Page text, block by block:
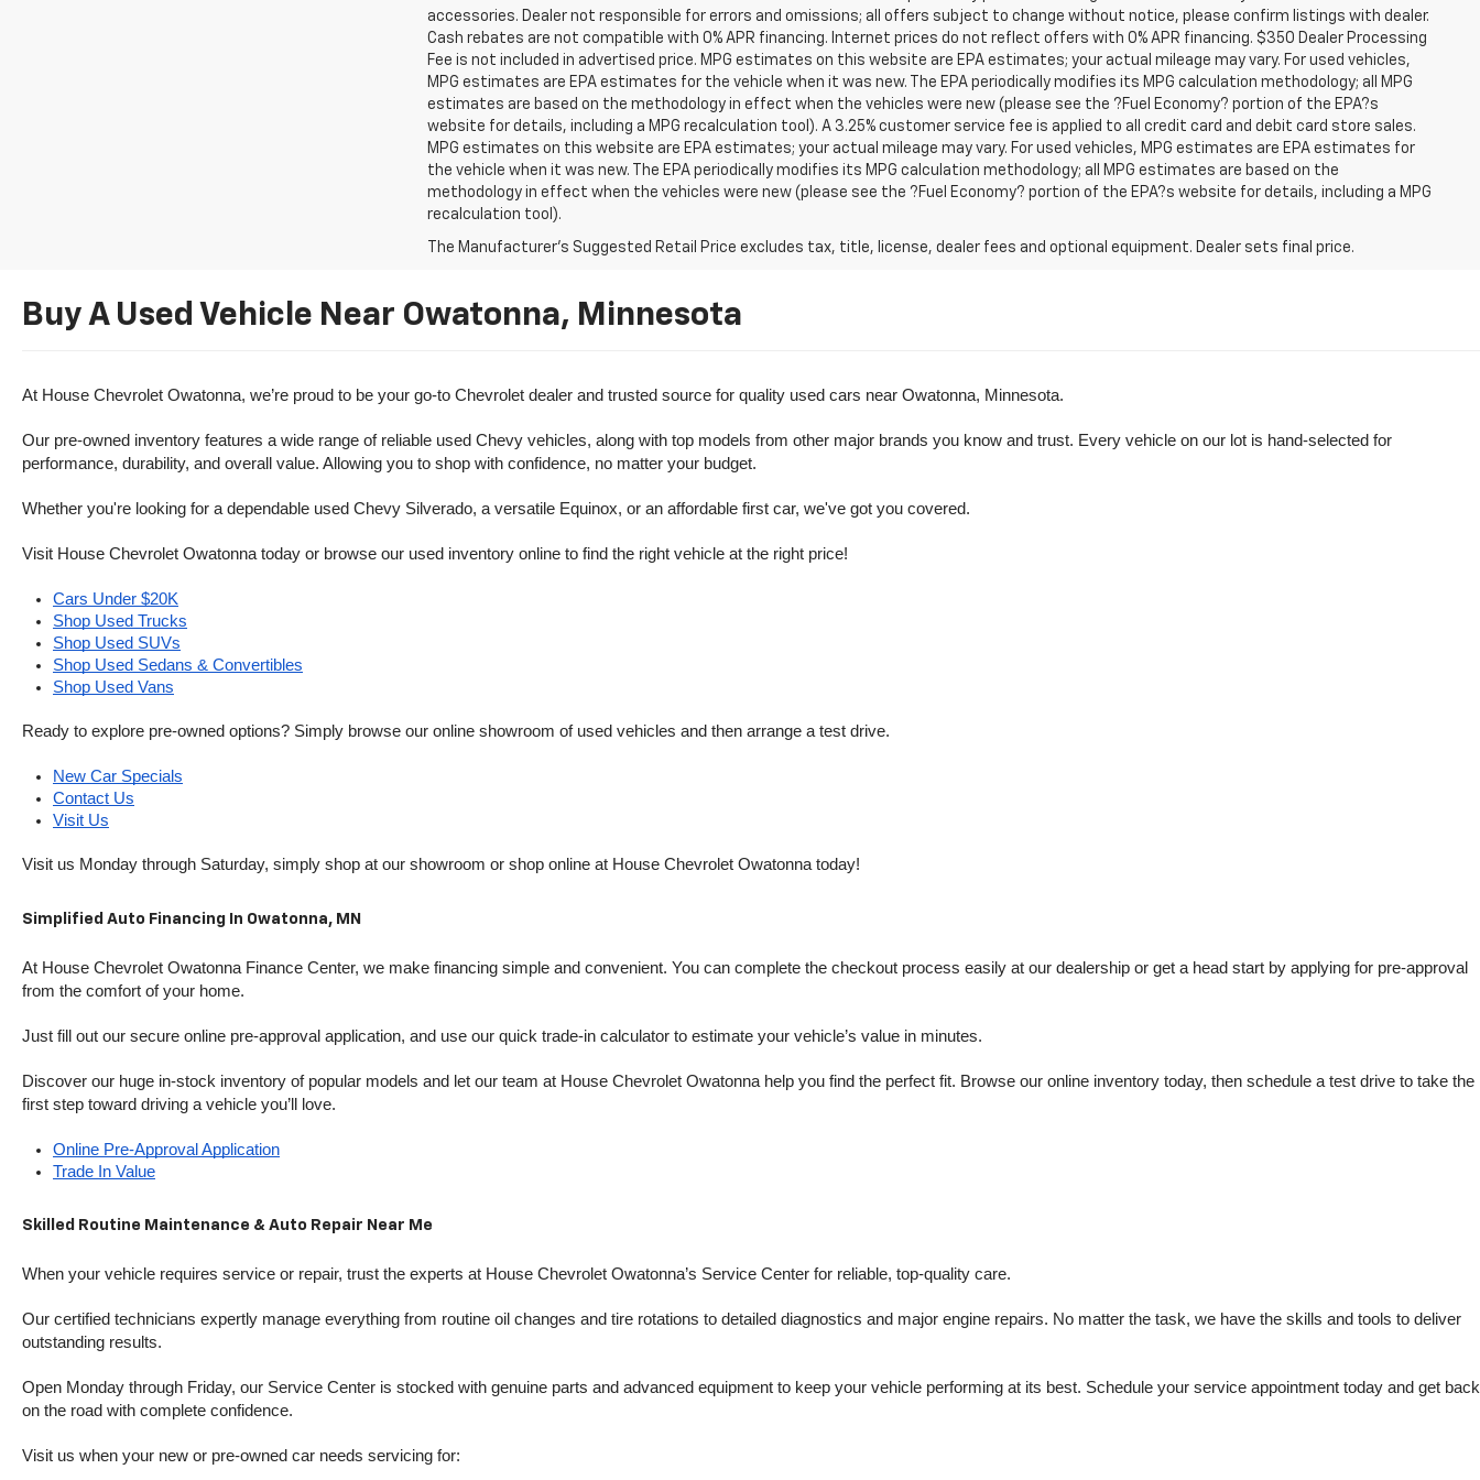
accessories. Dealer not responsible for errors and omissions; all offers subject to change without notice, please confirm listings with dealer.
Cash rebates are not compatible with 0% APR financing. Internet prices do not reflect offers with 0% APR financing. $350 Dealer Processing
Fee is not included in advertised price. MPG estimates on this website are EPA estimates; your actual mileage may vary. For used vehicles,
MPG estimates are EPA estimates for the vehicle when it was new. The EPA periodically modifies its MPG calculation methodology; all MPG
estimates are based on the methodology in effect when the vehicles were new (please see the ?Fuel Economy? portion of the EPA?s
website for details, including a MPG recalculation tool). A 3.25% customer service fee is applied to all credit card and debit card store sales.
MPG estimates on this website are EPA estimates; your actual mileage may vary. For used vehicles, MPG estimates are EPA estimates for
the vehicle when it was new. The EPA periodically modifies its MPG calculation methodology; all MPG estimates are based on the
methodology in effect when the vehicles were new (please see the ?Fuel Economy? portion of the EPA?s website for details, including a MPG
recalculation tool).
The Manufacturer's Suggested Retail Price excludes tax, title, license, dealer fees and optional equipment. Dealer sets final price.
Buy A Used Vehicle Near Owatonna, Minnesota
At House Chevrolet Owatonna, we’re proud to be your go-to Chevrolet dealer and trusted source for quality used cars near Owatonna, Minnesota.
Our pre-owned inventory features a wide range of reliable used Chevy vehicles, along with top models from other major brands you know and trust. Every vehicle on our lot is hand-selected for
performance, durability, and overall value. Allowing you to shop with confidence, no matter your budget.
Whether you're looking for a dependable used Chevy Silverado, a versatile Equinox, or an affordable first car, we've got you covered.
Visit House Chevrolet Owatonna today or browse our used inventory online to find the right vehicle at the right price!
Cars Under $20K
Shop Used Trucks
Shop Used SUVs
Shop Used Sedans & Convertibles
Shop Used Vans
Ready to explore pre-owned options? Simply browse our online showroom of used vehicles and then arrange a test drive.
New Car Specials
Contact Us
Visit Us
Visit us Monday through Saturday, simply shop at our showroom or shop online at House Chevrolet Owatonna today!
Simplified Auto Financing In Owatonna, MN
At House Chevrolet Owatonna Finance Center, we make financing simple and convenient. You can complete the checkout process easily at our dealership or get a head start by applying for pre-approval
from the comfort of your home.
Just fill out our secure online pre-approval application, and use our quick trade-in calculator to estimate your vehicle’s value in minutes.
Discover our huge in-stock inventory of popular models and let our team at House Chevrolet Owatonna help you find the perfect fit. Browse our online inventory today, then schedule a test drive to take the
first step toward driving a vehicle you’ll love.
Online Pre-Approval Application
Trade In Value
Skilled Routine Maintenance & Auto Repair Near Me
When your vehicle requires service or repair, trust the experts at House Chevrolet Owatonna’s Service Center for reliable, top-quality care.
Our certified technicians expertly manage everything from routine oil changes and tire rotations to detailed diagnostics and major engine repairs. No matter the task, we have the skills and tools to deliver
outstanding results.
Open Monday through Friday, our Service Center is stocked with genuine parts and advanced equipment to keep your vehicle performing at its best. Schedule your service appointment today and get back
on the road with complete confidence.
Visit us when your new or pre-owned car needs servicing for: